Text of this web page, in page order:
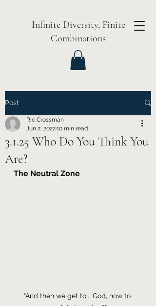
Infinite Diversity, Finite
Combinations
Post
3.1.25 Who Do You Think You
Are?
Ric Crossman
Jun 2, 202210 min read
The Neutral Zone
"And then we get to... God, how to